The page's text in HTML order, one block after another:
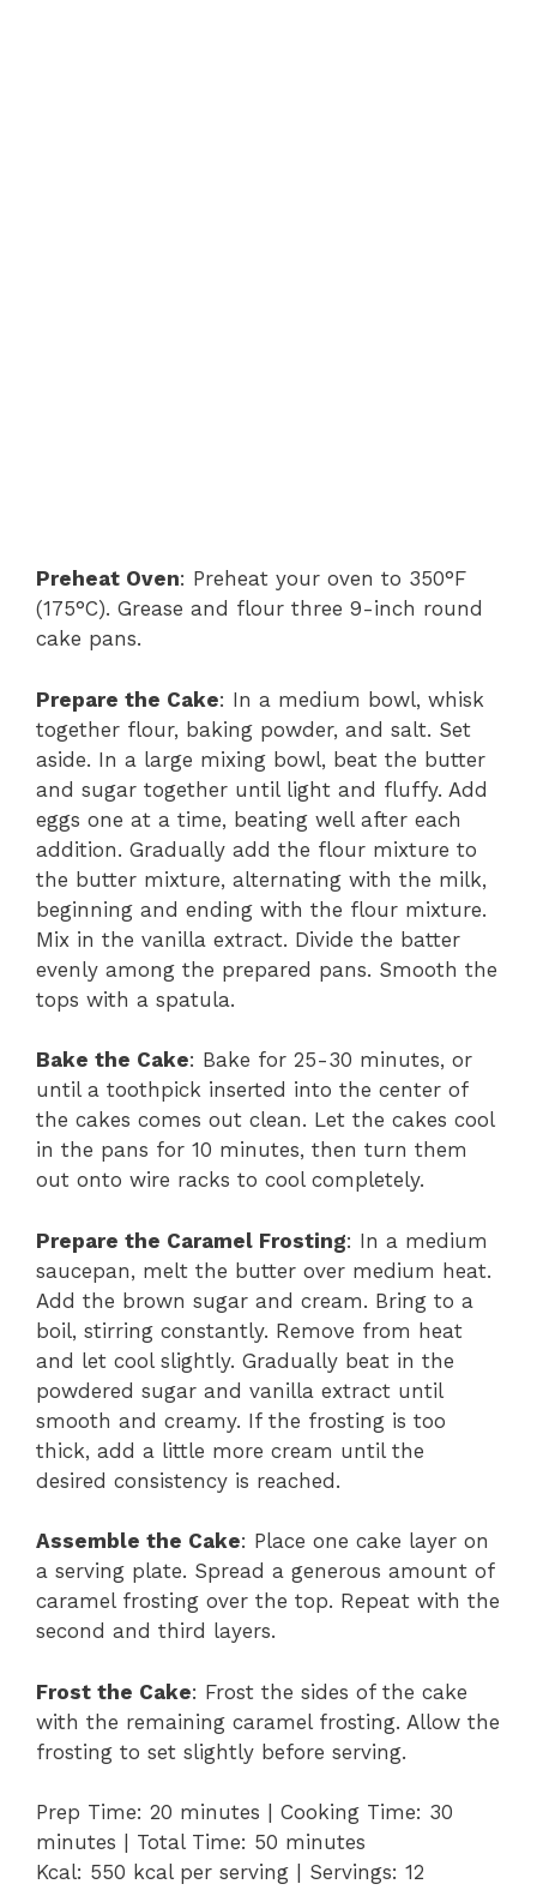
Preheat Oven: Preheat your oven to 350°F
(175°C). Grease and flour three 9-inch round
cake pans.
Prepare the Cake: In a medium bowl, whisk
together flour, baking powder, and salt. Set
aside. In a large mixing bowl, beat the butter
and sugar together until light and fluffy. Add
eggs one at a time, beating well after each
addition. Gradually add the flour mixture to
the butter mixture, alternating with the milk,
beginning and ending with the flour mixture.
Mix in the vanilla extract. Divide the batter
evenly among the prepared pans. Smooth the
tops with a spatula.
Bake the Cake: Bake for 25-30 minutes, or
until a toothpick inserted into the center of
the cakes comes out clean. Let the cakes cool
in the pans for 10 minutes, then turn them
out onto wire racks to cool completely.
Prepare the Caramel Frosting: In a medium
saucepan, melt the butter over medium heat.
Add the brown sugar and cream. Bring to a
boil, stirring constantly. Remove from heat
and let cool slightly. Gradually beat in the
powdered sugar and vanilla extract until
smooth and creamy. If the frosting is too
thick, add a little more cream until the
desired consistency is reached.
Assemble the Cake: Place one cake layer on
a serving plate. Spread a generous amount of
caramel frosting over the top. Repeat with the
second and third layers.
Frost the Cake: Frost the sides of the cake
with the remaining caramel frosting. Allow the
frosting to set slightly before serving.
Prep Time: 20 minutes | Cooking Time: 30
minutes | Total Time: 50 minutes
Kcal: 550 kcal per serving | Servings: 12